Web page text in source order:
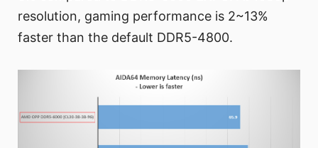
resolution, gaming performance is 2~13%
faster than the default DDR5-4800.